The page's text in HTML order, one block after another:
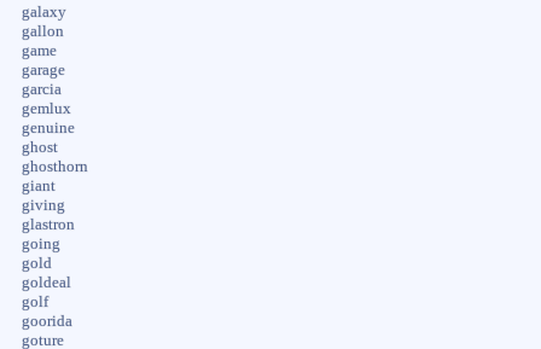
galaxy
gallon
game
garage
garcia
gemlux
genuine
ghost
ghosthorn
giant
giving
glastron
going
gold
goldeal
golf
goorida
goture